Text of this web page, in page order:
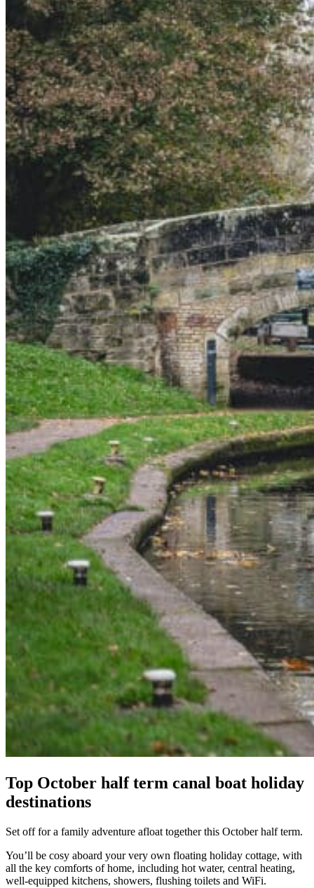
Top October half term canal boat holiday
destinations
Set off for a family adventure afloat together this October half term.
You’ll be cosy aboard your very own floating holiday cottage, with
all the key comforts of home, including hot water, central heating,
well-equipped kitchens, showers, flushing toilets and WiFi.